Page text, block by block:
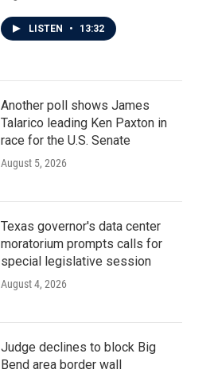
LISTEN • 13:32
Another poll shows James
Talarico leading Ken Paxton in
race for the U.S. Senate
August 5, 2026
Texas governor's data center
moratorium prompts calls for
special legislative session
August 4, 2026
Judge declines to block Big
Bend area border wall